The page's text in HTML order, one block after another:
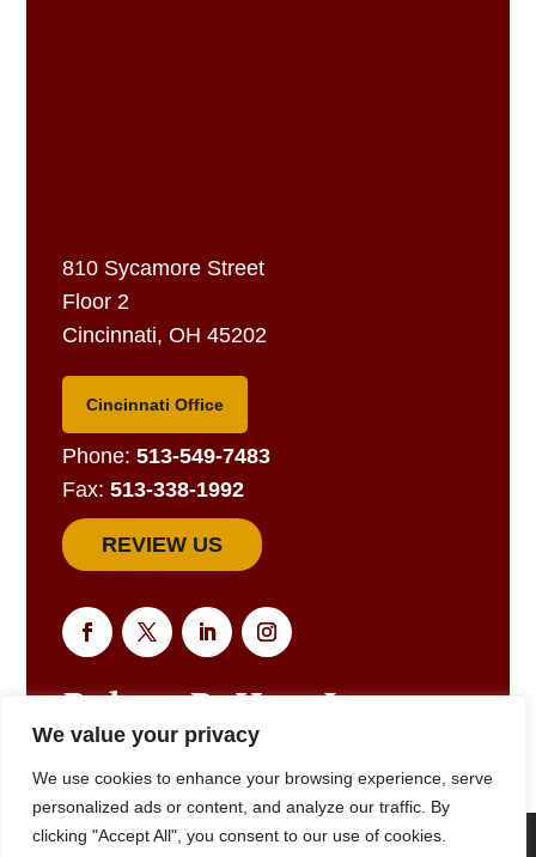
We value your privacy
We use cookies to enhance your browsing experience, serve
personalized ads or content, and analyze our traffic. By
clicking "Accept All", you consent to our use of cookies.
810 Sycamore Street
Floor 2
Cincinnati, OH 45202
Cincinnati Office
Phone:513-549-7483
Fax:513-338-1992
REVIEW US
EMAIL US FOR A RESPONSE
We are using cookies to give you the best experience on our